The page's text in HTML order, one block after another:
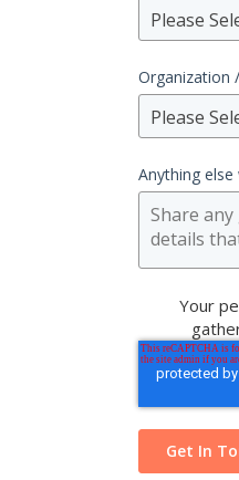
Please
Organization
Please
Anything
Your